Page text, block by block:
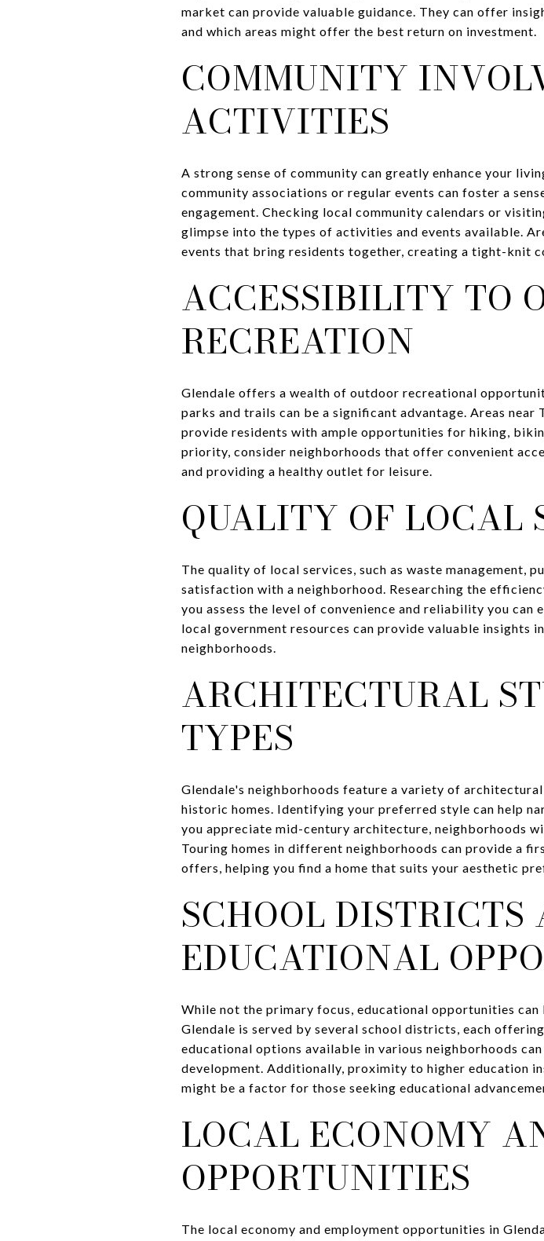
market can provide valuable guidance. They can offer
and which areas might offer the best return on investment.
COMMUNITY
ACTIVITIES
A strong sense of community can greatly enhance your
community associations or regular events can foster a
engagement. Checking local community calendars or
glimpse into the types of activities and events available.
events that bring residents together, creating a tight-knit
ACCESSIBILITY TO
RECREATION
Glendale offers a wealth of outdoor recreational
parks and trails can be a significant advantage. Areas
provide residents with ample opportunities for hiking,
priority, consider neighborhoods that offer convenient
and providing a healthy outlet for leisure.
QUALITY OF LOCAL
The quality of local services, such as waste management,
satisfaction with a neighborhood. Researching the
you assess the level of convenience and reliability you
local government resources can provide valuable
neighborhoods.
ARCHITECTURAL
TYPES
Glendale's neighborhoods feature a variety of
historic homes. Identifying your preferred style can help
you appreciate mid-century architecture, neighborhoods
Touring homes in different neighborhoods can provide a
offers, helping you find a home that suits your aesthetic
SCHOOL DISTRICTS
EDUCATIONAL
While not the primary focus, educational opportunities
Glendale is served by several school districts, each
educational options available in various neighborhoods
development. Additionally, proximity to higher education
might be a factor for those seeking educational
LOCAL ECONOMY
OPPORTUNITIES
The local economy and employment opportunities in